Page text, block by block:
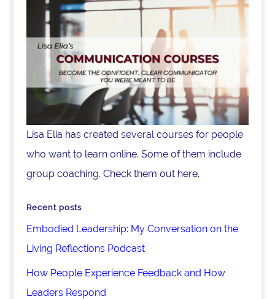
Lisa Elia has created several courses for people
who want to learn online. Some of them include
group coaching. Check them out here.
Recent posts
Embodied Leadership: My Conversation on the
Living Reflections Podcast
How People Experience Feedback and How
Leaders Respond